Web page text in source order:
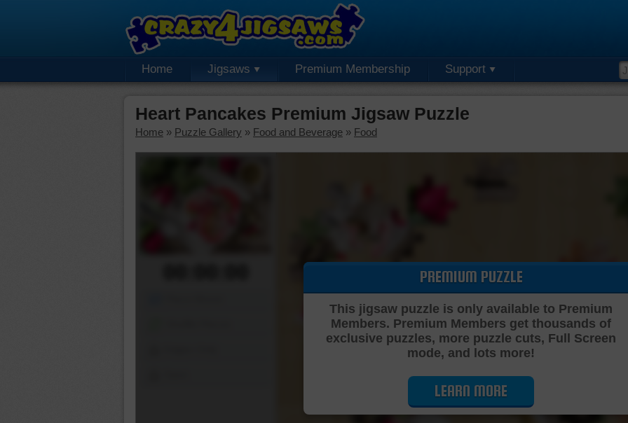
Home Jigsaws Premium Membership Support
Heart Pancakes Premium Jigsaw Puzzle
Home » Puzzle Gallery » Food and Beverage » Food
Cutting Jigsaw
PREMIUM PUZZLE
This jigsaw puzzle is only available to Premium
Members. Premium Members get thousands of
exclusive puzzles, more puzzle cuts, Full Screen
mode, and lots more!
LEARN MORE